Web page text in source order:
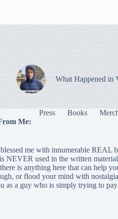
What Happened in
Press Books
Me:
me with innumerable REAL
NEVER used in the written
is anything here that can help
or flood your mind with
as a guy who is simply trying to